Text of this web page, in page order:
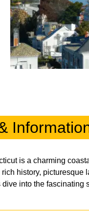
is a charming
history, picturesque
into the fascinating